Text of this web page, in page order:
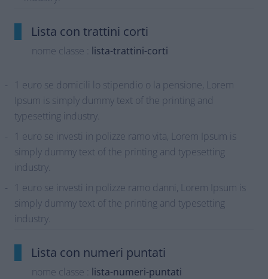
Lista con trattini corti
nome classe : lista-trattini-corti
1 euro se domicili lo stipendio o la pensione, Lorem
Ipsum is simply dummy text of the printing and
typesetting industry.
1 euro se investi in polizze ramo vita, Lorem Ipsum is
simply dummy text of the printing and typesetting
industry.
1 euro se investi in polizze ramo danni, Lorem Ipsum is
simply dummy text of the printing and typesetting
industry.
Lista con numeri puntati
nome classe : lista-numeri-puntati